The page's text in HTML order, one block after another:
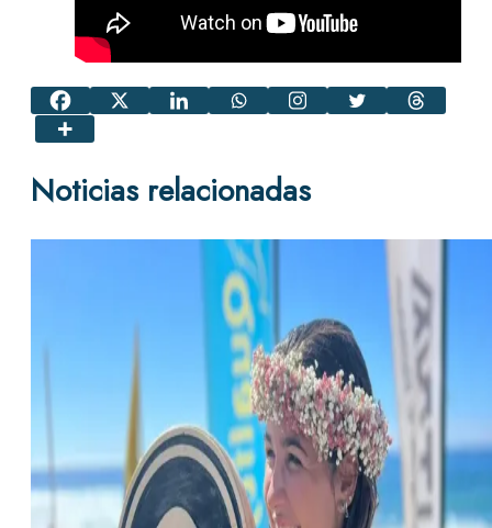
Noticias relacionadas